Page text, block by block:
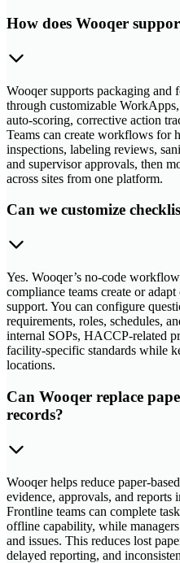
How does Wooqer
Wooqer supports packaging and
through customizable
auto-scoring, corrective action
Teams can create workflows for
inspections, labeling reviews,
and supervisor approvals, then
across sites from one platform.
Can we customize
Yes. Wooqer’s no-code
compliance teams create or
support. You can configure
requirements, roles, schedules,
internal SOPs, HACCP-related
facility-specific standards while
locations.
Can Wooqer replace
records?
Wooqer helps reduce paper-
evidence, approvals, and
Frontline teams can complete
offline capability, while
and issues. This reduces lost
delayed reporting, and